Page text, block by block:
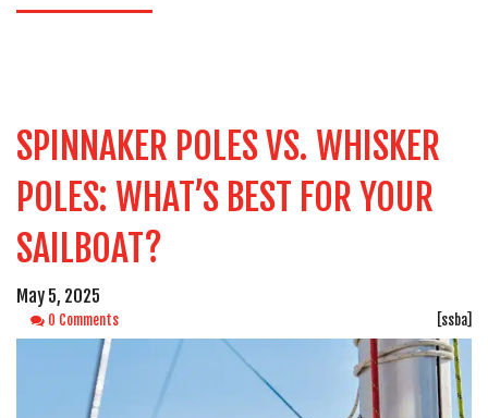
SPINNAKER POLES VS. WHISKER
POLES: WHAT’S BEST FOR YOUR
SAILBOAT?
May 5, 2025
0 Comments [ssba]